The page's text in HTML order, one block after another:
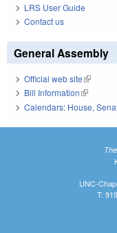
LRS User Guide
Contact us
General Assembly
Official web site(link is
Bill Information(link is
Calendars: House,
UNC-
T: